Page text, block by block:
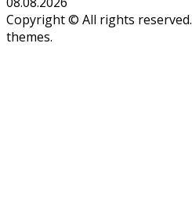
Copyright © All rights reserved.
themes.